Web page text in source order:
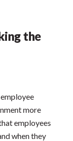
the
more
employees
when they